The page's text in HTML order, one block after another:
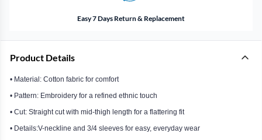
Easy 7 Days Return & Replacement
Product Details
• Material: Cotton fabric for comfort
• Pattern: Embroidery for a refined ethnic touch
• Cut: Straight cut with mid-thigh length for a flattering fit
• Details:V-neckline and 3/4 sleeves for easy, everyday wear